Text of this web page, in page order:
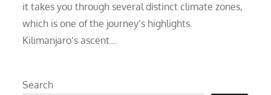
it takes you through several distinct climate zones,
which is one of the journey’s highlights.
Kilimanjaro’s ascent…
Search